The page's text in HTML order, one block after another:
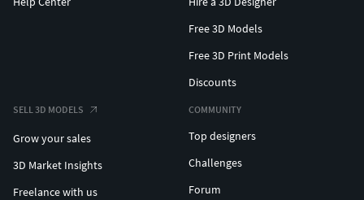
Free 3D Models
Free 3D Print Models
Discounts
SELL 3D MODELS
Grow your sales
3D Market Insights
Freelance with us
COMMUNITY
Top designers
Challenges
Forum